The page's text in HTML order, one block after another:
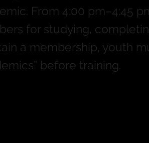
From 4:00 pm–4:45
for studying,
a membership, youth
before training.